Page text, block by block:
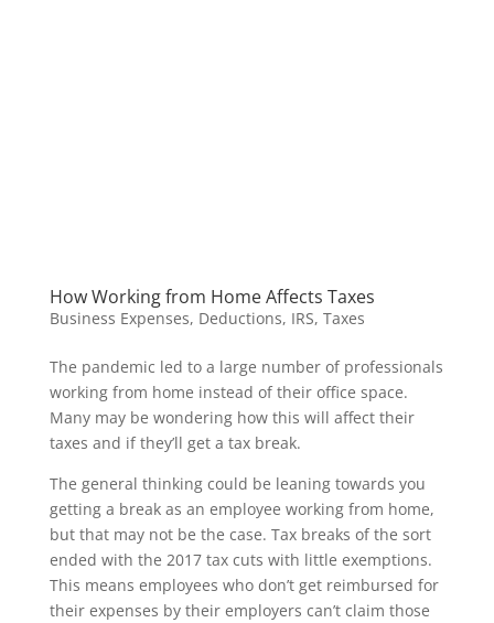
How Working from Home Affects Taxes
Business Expenses, Deductions, IRS, Taxes
The pandemic led to a large number of professionals
working from home instead of their office space.
Many may be wondering how this will affect their
taxes and if they’ll get a tax break.
The general thinking could be leaning towards you
getting a break as an employee working from home,
but that may not be the case. Tax breaks of the sort
ended with the 2017 tax cuts with little exemptions.
This means employees who don’t get reimbursed for
their expenses by their employers can’t claim those